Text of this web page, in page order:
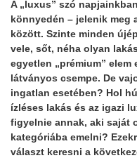
A „luxus” szó
könnyedén – jelenik meg
között. Szinte minden
vele, sőt, néha olyan
egyetlen „prémium”
látványos csempe. De
ingatlan esetében? Hol
ízléses lakás és az igazi
figyelnie annak, aki saját
kategóriába emelni?
választ keresni a